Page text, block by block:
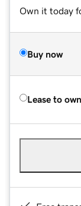
Own it today
Buy now
Lease to own